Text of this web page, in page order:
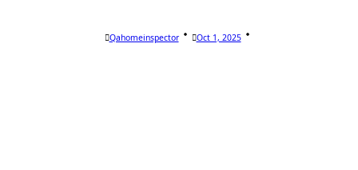
Qahomeinspector Oct 1, 2025